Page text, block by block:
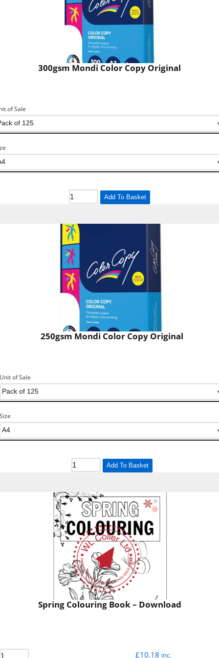
300gsm Mondi Color Copy Original
of Sale
Add To Basket
250gsm Mondi Color Copy Original
Unit of Sale
Size
Add To Basket
Spring Colouring Book – Download
£10.18 inc.